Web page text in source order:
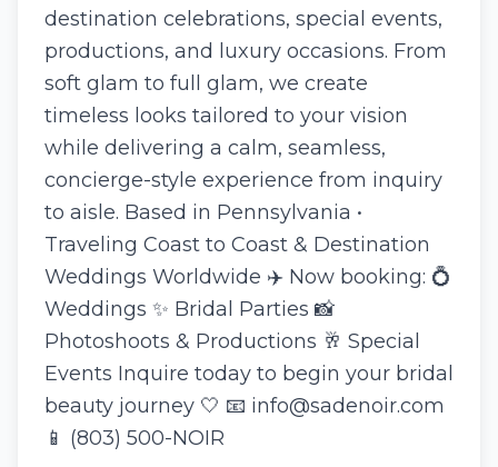
destination celebrations, special events,
productions, and luxury occasions. From
soft glam to full glam, we create
timeless looks tailored to your vision
while delivering a calm, seamless,
concierge-style experience from inquiry
to aisle. Based in Pennsylvania •
Traveling Coast to Coast & Destination
Weddings Worldwide ✈️ Now booking: 💍
Weddings ✨ Bridal Parties 📸
Photoshoots & Productions 🥂 Special
Events Inquire today to begin your bridal
beauty journey 🤍 📧 info@sadenoir.com
📱 (803) 500-NOIR